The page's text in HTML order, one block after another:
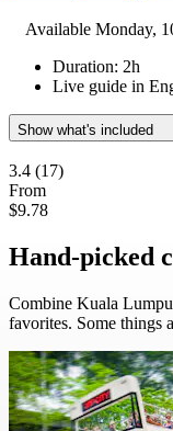
Available Monday,
Duration: 2h
Live guide in
Show what's included
3.4 (17)
From
$9.78
Hand-picked
Combine Kuala
favorites. Some things